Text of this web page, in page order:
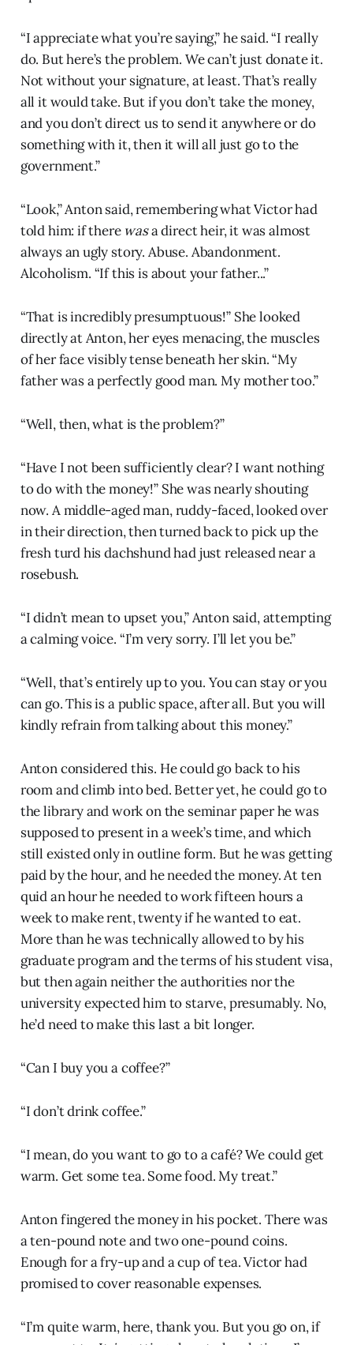
“I appreciate what you’re saying,” he said. “I really
do. But here’s the problem. We can’t just donate it.
Not without your signature, at least. That’s really
all it would take. But if you don’t take the money,
and you don’t direct us to send it anywhere or do
something with it, then it will all just go to the
government.”
“Look,” Anton said, remembering what Victor had
told him: if there wasa direct heir, it was almost
always an ugly story. Abuse. Abandonment.
Alcoholism. “If this is about your father...”
“That is incredibly presumptuous!” She looked
directly at Anton, her eyes menacing, the muscles
of her face visibly tense beneath her skin. “My
father was a perfectly good man. My mother too.”
“Well, then, what is the problem?”
“Have I not been sufficiently clear? I want nothing
to do with the money!” She was nearly shouting
now. A middle-aged man, ruddy-faced, looked over
in their direction, then turned back to pick up the
fresh turd his dachshund had just released near a
rosebush.
“I didn’t mean to upset you,” Anton said, attempting
a calming voice. “I’m very sorry. I’ll let you be.”
“Well, that’s entirely up to you. You can stay or you
can go. This is a public space, after all. But you will
kindly refrain from talking about this money.”
Anton considered this. He could go back to his
room and climb into bed. Better yet, he could go to
the library and work on the seminar paper he was
supposed to present in a week’s time, and which
still existed only in outline form. But he was getting
paid by the hour, and he needed the money. At ten
quid an hour he needed to work fifteen hours a
week to make rent, twenty if he wanted to eat.
More than he was technically allowed to by his
graduate program and the terms of his student visa,
but then again neither the authorities nor the
university expected him to starve, presumably. No,
he’d need to make this last a bit longer.
“Can I buy you a coffee?”
“I don’t drink coffee.”
“I mean, do you want to go to a café? We could get
warm. Get some tea. Some food. My treat.”
Anton fingered the money in his pocket. There was
a ten-pound note and two one-pound coins.
Enough for a fry-up and a cup of tea. Victor had
promised to cover reasonable expenses.
“I’m quite warm, here, thank you. But you go on, if